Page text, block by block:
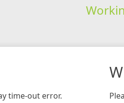
time-out error.